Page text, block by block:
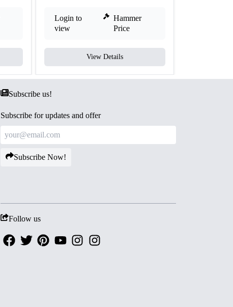
Login to
view
Hammer
Price
View Details
Subscribe us!
Subscribe for updates and offer
Subscribe Now!
Follow us